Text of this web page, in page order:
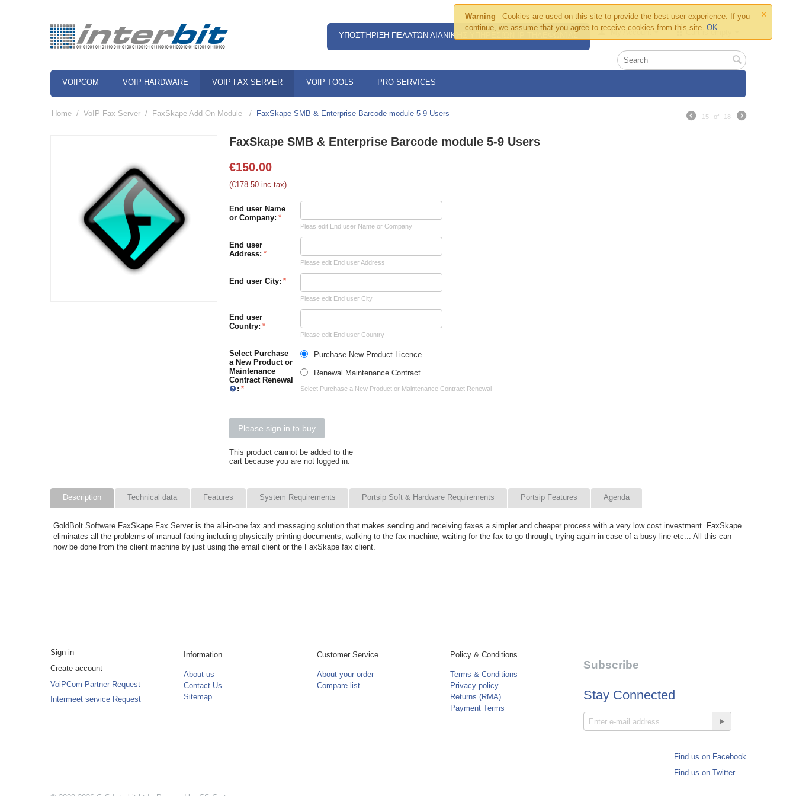
×
Warning
Cookies are used on this site to provide the best user experience. If you
continue, we assume that you agree to receive cookies from this site.OK
Cart is empty
My Account
ΥΠΟΣΤΉΡΙΞΗ ΠΕΛΑΤΏΝ ΛΙΑΝΙΚΉΣ ΥΠΗΡΕΣΙΏΝ IP ΤΗΛΕΦΩΝΊΑΣ
VOIPCOM VOIP HARDWARE VOIP FAX SERVER VOIP TOOLS PRO SERVICES
Home / VoIP Fax Server / FaxSkape Add-On Module / FaxSkape SMB & Enterprise Barcode module 5-9 Users 15 of 18
FaxSkape SMB & Enterprise Barcode module 5-9 Users
€150.00
(€178.50inc tax)
End user Name
or Company:
Pleas edit End user Name or Company
End user
Address:
Please edit End user Address
End user City:
Please edit End user City
End user
Country:
Please edit End user Country
Select Purchase
a New Product or
Maintenance
Contract Renewal
:
Purchase New Product Licence
Renewal Maintenance Contract
Select Purchase a New Product or Maintenance Contract Renewal
Please sign in to buy
This product cannot be added to the
cart because you are not logged in.
Description Technical data Features System Requirements Portsip Soft & Hardware Requirements Portsip Features Agenda
GoldBolt Software FaxSkape Fax Server is the all-in-one fax and messaging solution that makes sending and receiving faxes a simpler and cheaper process with a very low cost investment. FaxSkape
eliminates all the problems of manual faxing including physically printing documents, walking to the fax machine, waiting for the fax to go through, trying again in case of a busy line etc... All this can
now be done from the client machine by just using the email client or the FaxSkape fax client.
Sign in
Create account
VoiPCom Partner Request
Intermeet service Request
Information
About us
Contact Us
Sitemap
Customer Service
About your order
Compare list
Policy & Conditions
Terms & Conditions
Privacy policy
Returns (RMA)
Payment Terms
Subscribe
Stay Connected
Find us on Facebook
Find us on Twitter